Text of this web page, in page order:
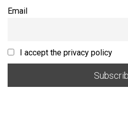
Email
I accept the privacy policy